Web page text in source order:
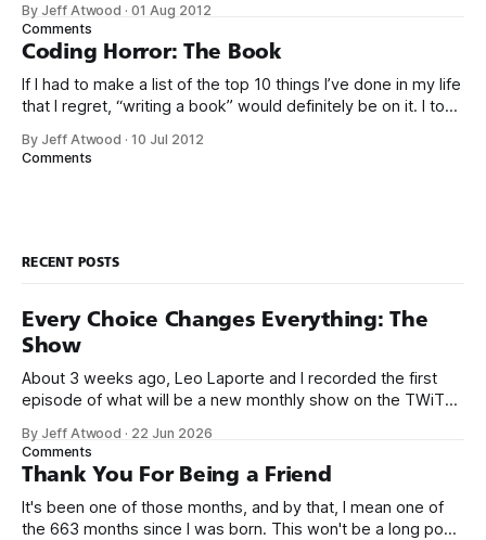
advances Google in some way. At least, that’s the theory.
Google’s 20
By Jeff Atwood ·01 Aug 2012
Comments
Coding Horror: The Book
If I had to make a list of the top 10 things I’ve done in my life
that I regret, “writing a book” would definitely be on it. I took
to work with a few friends whose company I
By Jeff Atwood ·10 Jul 2012
Comments
RECENT POSTS
Every Choice Changes Everything: The
Show
About 3 weeks ago, Leo Laporte and I recorded the first
episode of what will be a new monthly show on the TWiT
name, like we did for Stack Overflow, but we quickly landed
on Off By One with
By Jeff Atwood · 22 Jun 2026
Comments
Thank You For Being a Friend
It's been one of those months, and by that, I mean one of
the 663 months since I was born. This won't be a long post,